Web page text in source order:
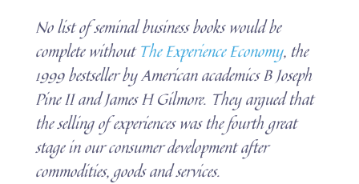
No list of seminal business books would be
complete withoutThe Experience Economy, the
1999 bestseller by American academics B Joseph
Pine II and James H Gilmore. They argued that
the selling of experiences was the fourth great
stage in our consumer development after
commodities, goods and services.